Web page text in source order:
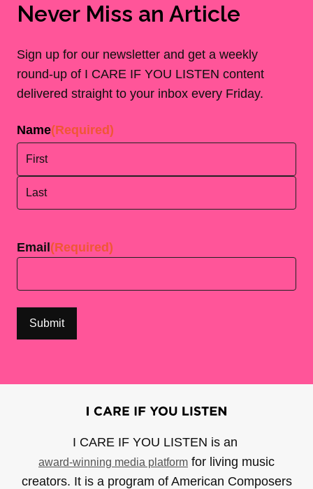
Never Miss an Article
Sign up for our newsletter and get a weekly
round-up of I CARE IF YOU LISTEN content
delivered straight to your inbox every Friday.
Name(Required)
Email (Required)
I CARE IF YOU LISTEN is an
award-winning media platform for living music
creators. It is a program of American Composers